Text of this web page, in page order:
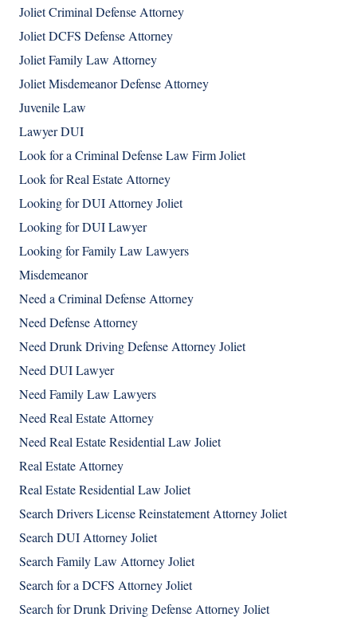
Joliet Criminal Defense Attorney
Joliet DCFS Defense Attorney
Joliet Family Law Attorney
Joliet Misdemeanor Defense Attorney
Juvenile Law
Lawyer DUI
Look for a Criminal Defense Law Firm Joliet
Look for Real Estate Attorney
Looking for DUI Attorney Joliet
Looking for DUI Lawyer
Looking for Family Law Lawyers
Misdemeanor
Need a Criminal Defense Attorney
Need Defense Attorney
Need Drunk Driving Defense Attorney Joliet
Need DUI Lawyer
Need Family Law Lawyers
Need Real Estate Attorney
Need Real Estate Residential Law Joliet
Real Estate Attorney
Real Estate Residential Law Joliet
Search Drivers License Reinstatement Attorney Joliet
Search DUI Attorney Joliet
Search Family Law Attorney Joliet
Search for a DCFS Attorney Joliet
Search for Drunk Driving Defense Attorney Joliet